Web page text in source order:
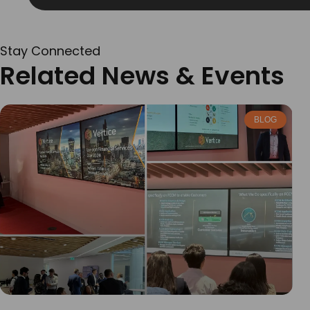
Stay Connected
Related News & Events
BLOG